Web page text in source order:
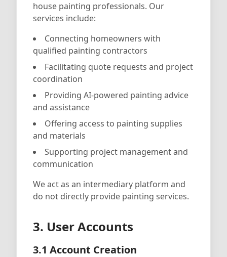
house painting professionals. Our
services include:
Connecting homeowners with
qualified painting contractors
Facilitating quote requests and project
coordination
Providing AI-powered painting advice
and assistance
Offering access to painting supplies
and materials
Supporting project management and
communication
We act as an intermediary platform and
do not directly provide painting services.
3. User Accounts
3.1 Account Creation